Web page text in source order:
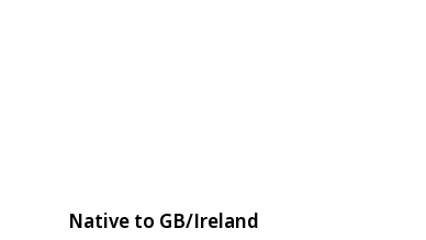
Native to GB/Ireland